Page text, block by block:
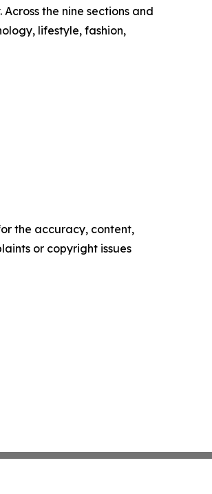
the nine sections and
lifestyle, fashion,
the accuracy, content,
or copyright issues